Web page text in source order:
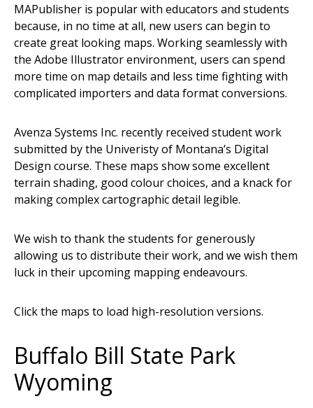
MAPublisher is popular with educators and students
because, in no time at all, new users can begin to
create great looking maps. Working seamlessly with
the Adobe Illustrator environment, users can spend
more time on map details and less time fighting with
complicated importers and data format conversions.
Avenza Systems Inc. recently received student work
submitted by the Univeristy of Montana’s Digital
Design course. These maps show some excellent
terrain shading, good colour choices, and a knack for
making complex cartographic detail legible.
We wish to thank the students for generously
allowing us to distribute their work, and we wish them
luck in their upcoming mapping endeavours.
Click the maps to load high-resolution versions.
Buffalo Bill State Park
Wyoming